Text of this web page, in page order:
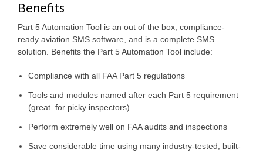
Benefits
Part 5 Automation Tool is an out of the box, compliance-
ready aviation SMS software, and is a complete SMS
solution. Benefits the Part 5 Automation Tool include:
Compliance with all FAA Part 5 regulations
Tools and modules named after each Part 5 requirement
(great for picky inspectors)
Perform extremely well on FAA audits and inspections
Save considerable time using many industry-tested, built-